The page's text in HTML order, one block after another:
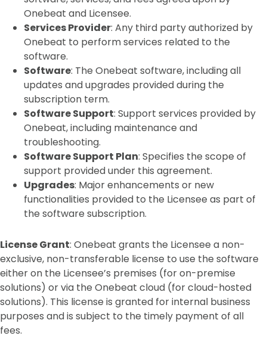
Onebeat and Licensee.
Services Provider: Any third party authorized by
Onebeat to perform services related to the
software.
Software: The Onebeat software, including all
updates and upgrades provided during the
subscription term.
Software Support: Support services provided by
Onebeat, including maintenance and
troubleshooting.
Software Support Plan: Specifies the scope of
support provided under this agreement.
Upgrades: Major enhancements or new
functionalities provided to the Licensee as part of
the software subscription.
License Grant: Onebeat grants the Licensee a non-
exclusive, non-transferable license to use the software
either on the Licensee’s premises (for on-premise
solutions) or via the Onebeat cloud (for cloud-hosted
solutions). This license is granted for internal business
purposes and is subject to the timely payment of all
fees.